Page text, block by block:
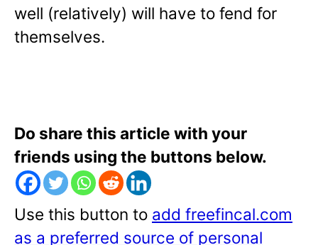
well (relatively) will have to fend for
themselves.
Do share this article with your
friends using the buttons below.
Use this button to add freefincal.com
as a preferred source of personal